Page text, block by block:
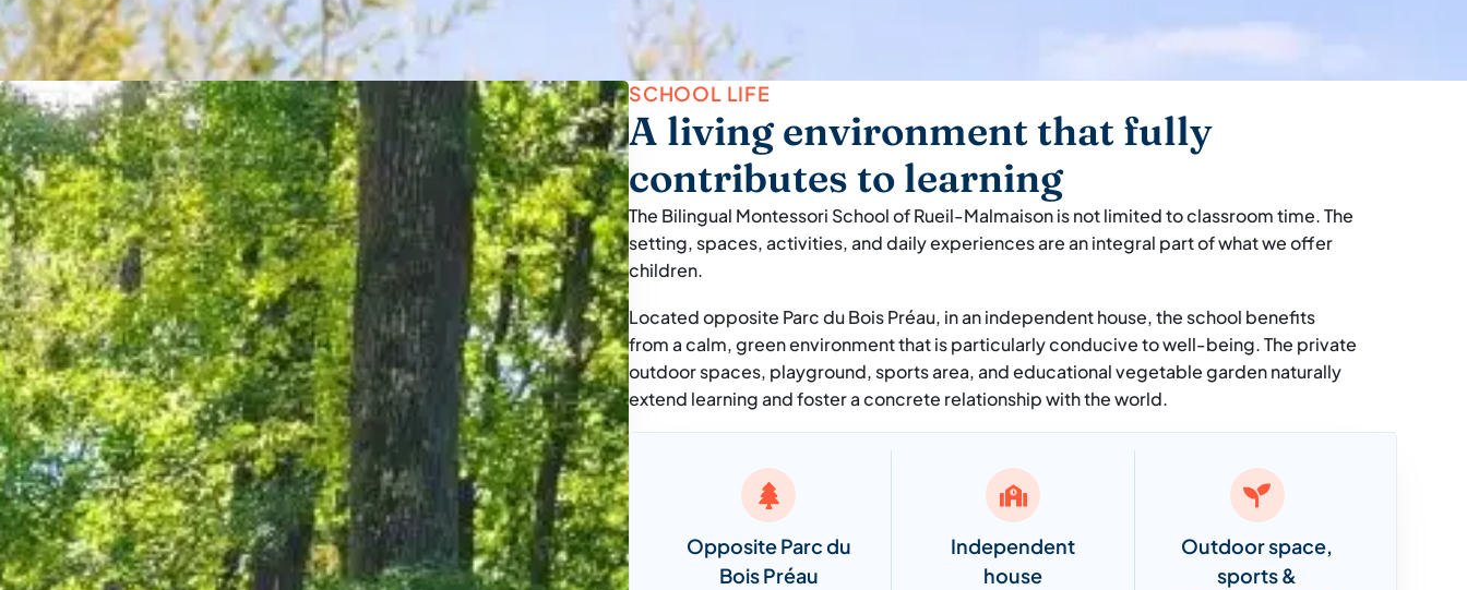
SCHOOL LIFE
A living environment that fully
contributes to learning
The Bilingual Montessori School of Rueil-Malmaison is not limited to classroom time. The
setting, spaces, activities, and daily experiences are an integral part of what we offer
children.
Located opposite Parc du Bois Préau, in an independent house, the school benefits
from a calm, green environment that is particularly conducive to well-being. The private
outdoor spaces, playground, sports area, and educational vegetable garden naturally
extend learning and foster a concrete relationship with the world.
Opposite Parc du
Bois Préau
Independent
house
Outdoor space,
sports &